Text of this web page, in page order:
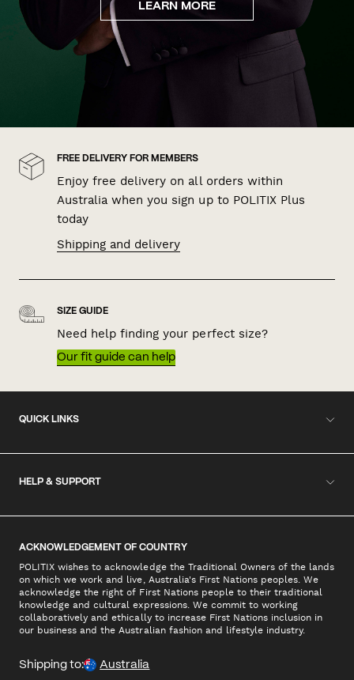
LEARN MORE
FREE DELIVERY FOR MEMBERS
Enjoy free delivery on all orders within
Australia when you sign up to POLITIX Plus
today
Shipping and delivery
SIZE GUIDE
Need help finding your perfect size?
Our fit guide can help
QUICK LINKS
HELP & SUPPORT
ACKNOWLEDGEMENT OF COUNTRY
POLITIX wishes to acknowledge the Traditional Owners of the lands
on which we work and live, Australia's First Nations peoples. We
acknowledge the right of First Nations people to their traditional
knowledge and cultural expressions. We commit to working
collaboratively and ethically to increase First Nations inclusion in
our business and the Australian fashion and lifestyle industry.
Shipping to: Australia